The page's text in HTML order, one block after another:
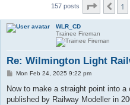
157 posts Page 1
WLR_CD
Trainee Fireman
Re: Wilmington Light
P
s
Mon Feb 24, 2025 9:22 pm
Now to make a straight point into
published by Railway Modeller in